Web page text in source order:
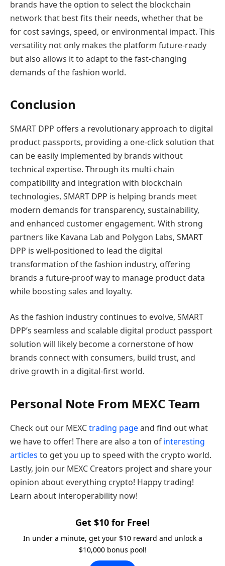
brands have the option to select the blockchain
network that best fits their needs, whether that be
for cost savings, speed, or environmental impact. This
versatility not only makes the platform future-ready
but also allows it to adapt to the fast-changing
demands of the fashion world.
Conclusion
SMART DPP offers a revolutionary approach to digital
product passports, providing a one-click solution that
can be easily implemented by brands without
technical expertise. Through its multi-chain
compatibility and integration with blockchain
technologies, SMART DPP is helping brands meet
modern demands for transparency, sustainability,
and enhanced customer engagement. With strong
partners like Kavana Lab and Polygon Labs, SMART
DPP is well-positioned to lead the digital
transformation of the fashion industry, offering
brands a future-proof way to manage product data
while boosting sales and loyalty.
As the fashion industry continues to evolve, SMART
DPP’s seamless and scalable digital product passport
solution will likely become a cornerstone of how
brands connect with consumers, build trust, and
drive growth in a digital-first world.
Personal Note From MEXC Team
Check out our MEXCtrading pageand find out what
we have to offer! There are also a ton ofinteresting
articles to get you up to speed with the crypto world.
Lastly, join our MEXC Creators project and share your
opinion about everything crypto! Happy trading!
Learn about interoperability now!
Get $10 for Free!
In under a minute, get your $10 reward and unlock a
$10,000 bonus pool!